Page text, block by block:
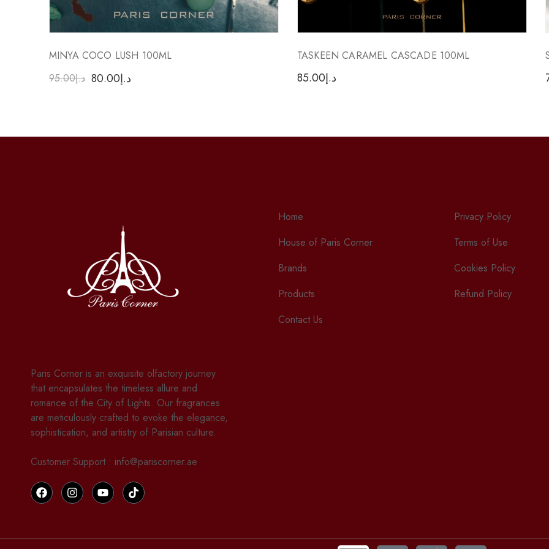
MINYA COCO LUSH 100ML
د.إ95.00 د.إ80.00
TASKEEN CARAMEL CASCADE 100ML
د.إ85.00
Paris Corner is an exquisite olfactory journey
that encapsulates the timeless allure and
romance of the City of Lights. Our fragrances
are meticulously crafted to evoke the elegance,
sophistication, and artistry of Parisian culture.
Customer Support : info@pariscorner.ae
Home
House of Paris Corner
Brands
Products
Contact Us
Privacy Policy
Terms of Use
Cookies Policy
Refund Policy